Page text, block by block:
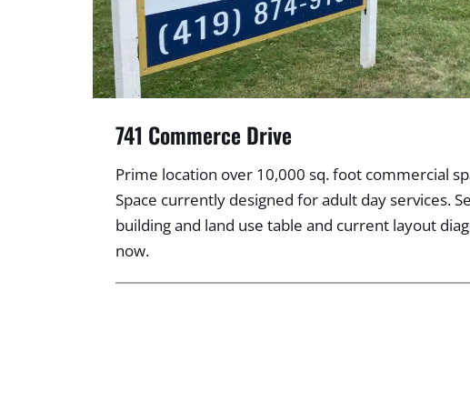
741 Commerce Drive
Prime location over 10,000 sq. foot commercial
Space currently designed for adult day services.
building and land use table and current layout
now.